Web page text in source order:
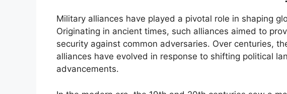
Military alliances have played a pivotal role in shaping
Originating in ancient times, such alliances aimed to
security against common adversaries. Over centuries,
alliances have evolved in response to shifting political
advancements.